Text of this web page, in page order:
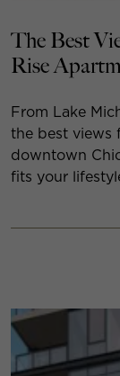
The Best
Rise
From Lake
the best views
downtown
fits your